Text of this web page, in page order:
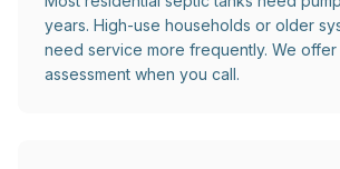
years. High-use households or older
need service more frequently. We
assessment when you call.